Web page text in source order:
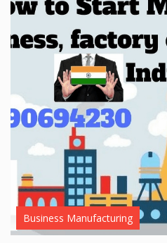
Business Manufacturing